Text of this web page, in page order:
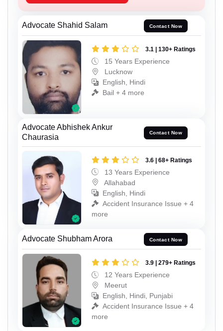
Advocate Shahid Salam Contact Now
3.1 | 130+ Ratings
15 Years Experience
Lucknow
English, Hindi
Bail + 4 more
Advocate Abhishek Ankur
Chaurasia
Contact Now
3.6 | 68+ Ratings
13 Years Experience
Allahabad
English, Hindi
Accident Insurance Issue + 4
more
Advocate Shubham Arora Contact Now
3.9 | 279+ Ratings
12 Years Experience
Meerut
English, Hindi, Punjabi
Accident Insurance Issue + 4
more